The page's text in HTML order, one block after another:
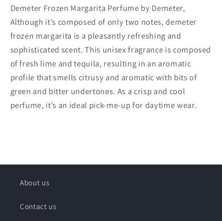
Demeter Frozen Margarita Perfume by Demeter,
Although it’s composed of only two notes, demeter
frozen margarita is a pleasantly refreshing and
sophisticated scent. This unisex fragrance is composed
of fresh lime and tequila, resulting in an aromatic
profile that smells citrusy and aromatic with bits of
green and bitter undertones. As a crisp and cool
perfume, it’s an ideal pick-me-up for daytime wear.
About us
Contact us